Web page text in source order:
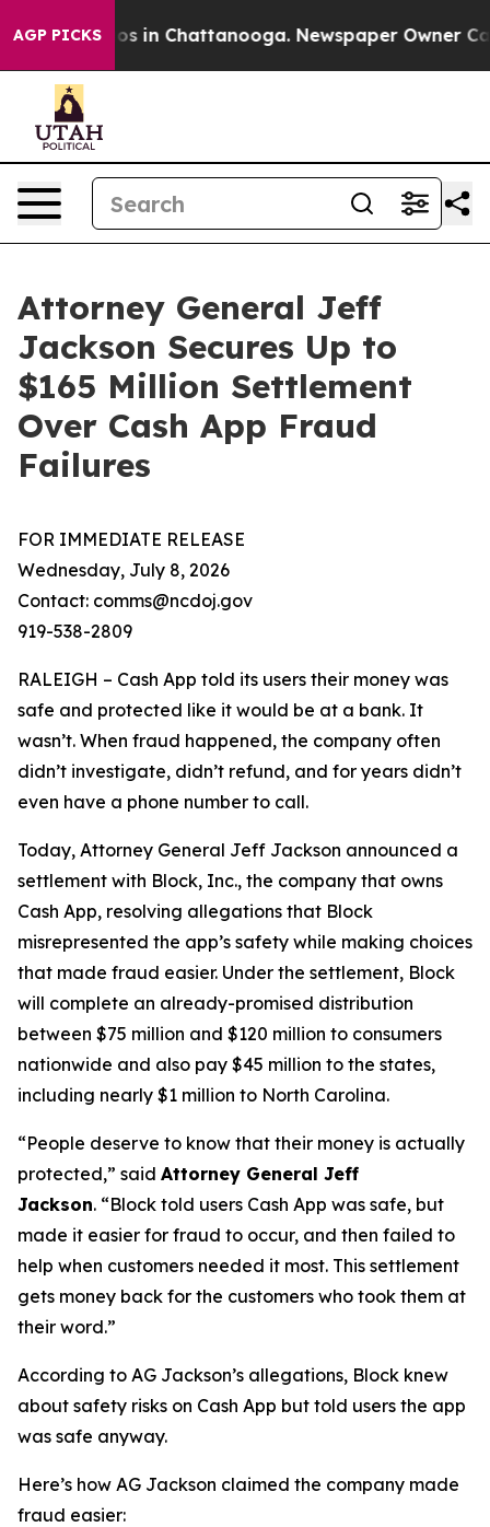
AGP PICKS
Chaos in Chattanooga. Newspaper Owner
Attorney General Jeff
Jackson Secures Up to
$165 Million Settlement
Over Cash App Fraud
Failures
FOR IMMEDIATE RELEASE
Wednesday, July 8, 2026
Contact: comms@ncdoj.gov
919-538-2809
RALEIGH – Cash App told its users their money was
safe and protected like it would be at a bank. It
wasn’t. When fraud happened, the company often
didn’t investigate, didn’t refund, and for years didn’t
even have a phone number to call.
Today, Attorney General Jeff Jackson announced a
settlement with Block, Inc., the company that owns
Cash App, resolving allegations that Block
misrepresented the app’s safety while making choices
that made fraud easier. Under the settlement, Block
will complete an already-promised distribution
between $75 million and $120 million to consumers
nationwide and also pay $45 million to the states,
including nearly $1 million to North Carolina.
“People deserve to know that their money is actually
protected,” said Attorney General Jeff
Jackson. “Block told users Cash App was safe, but
made it easier for fraud to occur, and then failed to
help when customers needed it most. This settlement
gets money back for the customers who took them at
their word.”
According to AG Jackson’s allegations, Block knew
about safety risks on Cash App but told users the app
was safe anyway.
Here’s how AG Jackson claimed the company made
fraud easier: